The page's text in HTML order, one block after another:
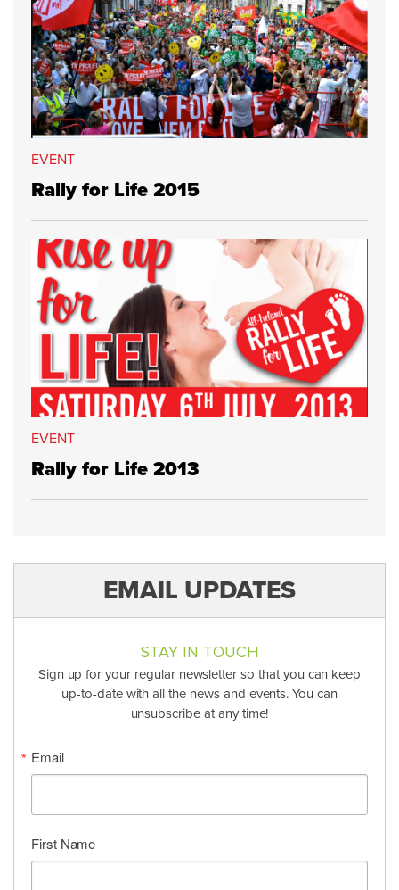
EVENT
Rally for Life 2015
EVENT
Rally for Life 2013
EMAIL UPDATES
STAY IN TOUCH
Sign up for your regular newsletter so that you can keep
up-to-date with all the news and events. You can
unsubscribe at any time!
Email
First Name